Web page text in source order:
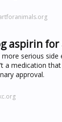
aspirin
serious side
a medication
approval.